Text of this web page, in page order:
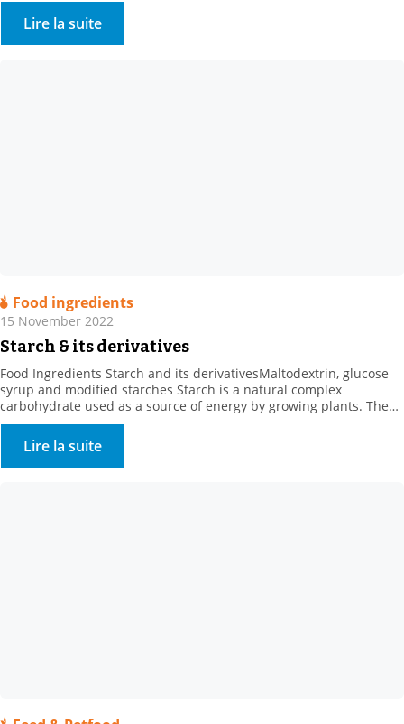
involves stabilising fats or preserving vitamins during
manufacturing processes or over the life of the finished […]
Lire la suite
Food ingredients
15 November 2022
Starch & its derivatives
Food Ingredients Starch and its derivativesMaltodextrin, glucose
syrup and modified starches Starch is a natural complex
carbohydrate used as a source of energy by growing plants. The
concept of “starch” comes from the starch extracted from roots or
tubers, such as potato starch. . Where can starch be found? Starch
is found in: . Cereals […]
Lire la suite